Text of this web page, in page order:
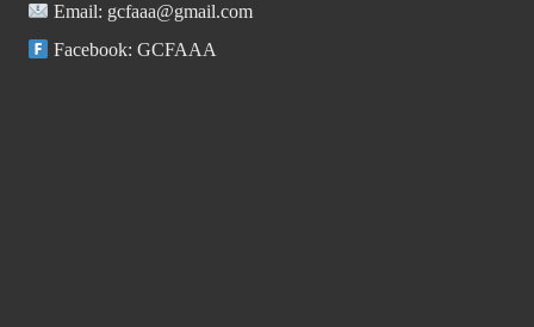
Email: gcfaaa@gmail.com
Facebook: GCFAAA